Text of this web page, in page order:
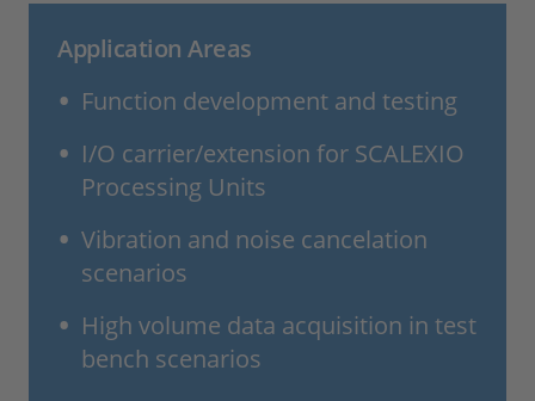
Application Areas
Function development and testing
I/O carrier/extension for SCALEXIO
Processing Units
Vibration and noise cancelation
scenarios
High volume data acquisition in test
bench scenarios